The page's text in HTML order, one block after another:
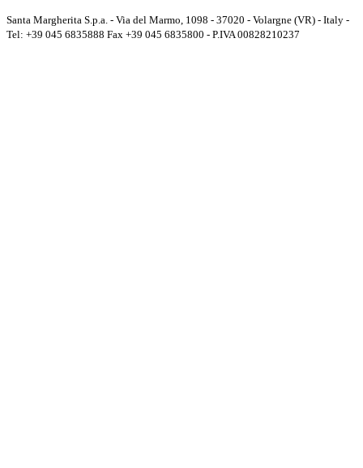
Santa Margherita S.p.a. - Via del Marmo, 1098 - 37020 - Volargne (VR) - Italy -
Tel: +39 045 6835888 Fax +39 045 6835800 - P.IVA 00828210237